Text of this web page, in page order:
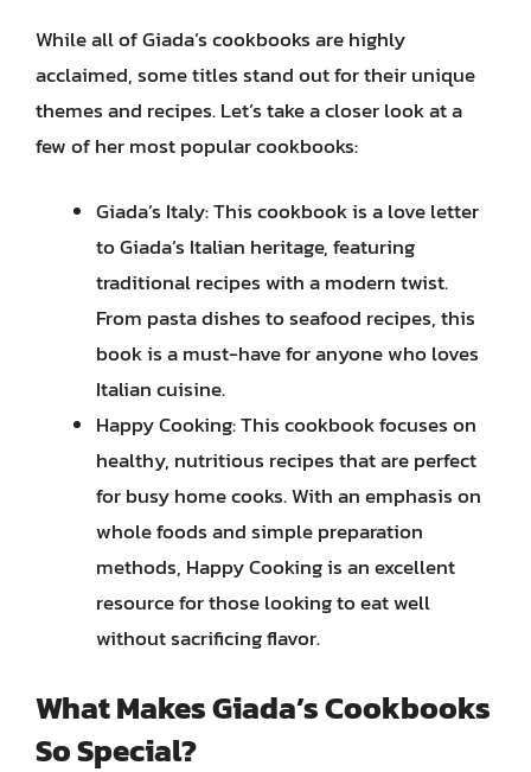
While all of Giada’s cookbooks are highly
acclaimed, some titles stand out for their unique
themes and recipes. Let’s take a closer look at a
few of her most popular cookbooks:
Giada’s Italy: This cookbook is a love letter
to Giada’s Italian heritage, featuring
traditional recipes with a modern twist.
From pasta dishes to seafood recipes, this
book is a must-have for anyone who loves
Italian cuisine.
Happy Cooking: This cookbook focuses on
healthy, nutritious recipes that are perfect
for busy home cooks. With an emphasis on
whole foods and simple preparation
methods, Happy Cooking is an excellent
resource for those looking to eat well
without sacrificing flavor.
What Makes Giada’s Cookbooks
So Special?